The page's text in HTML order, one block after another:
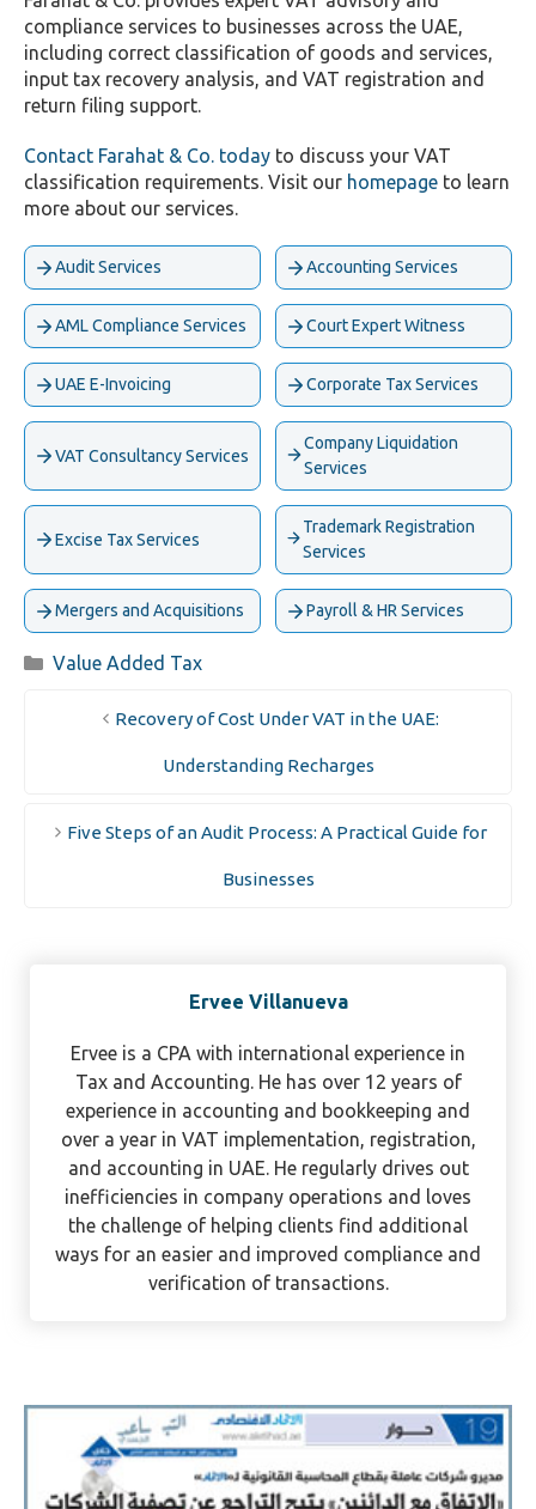
compliance services to businesses across the UAE,
including correct classification of goods and services,
input tax recovery analysis, and VAT registration and
return filing support.
Contact Farahat & Co. today to discuss your VAT
classification requirements. Visit our homepage to learn
more about our services.
Audit Services Accounting Services
AML Compliance Services Court Expert Witness
UAE E-Invoicing Corporate Tax Services
VAT Consultancy Services
Company Liquidation
Services
Excise Tax Services
Trademark Registration
Services
Mergers and Acquisitions Payroll & HR Services
Categories
Value Added Tax
Recovery of Cost Under VAT in the UAE:
Understanding Recharges
Five Steps of an Audit Process: A Practical Guide for
Businesses
Ervee Villanueva
Ervee is a CPA with international experience in
Tax and Accounting. He has over 12 years of
experience in accounting and bookkeeping and
over a year in VAT implementation, registration,
and accounting in UAE. He regularly drives out
inefficiencies in company operations and loves
the challenge of helping clients find additional